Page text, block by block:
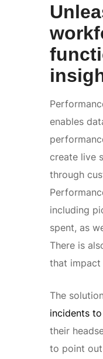
enables
create live
through
including
spent, as
There is
that
The
incidents
their
to point